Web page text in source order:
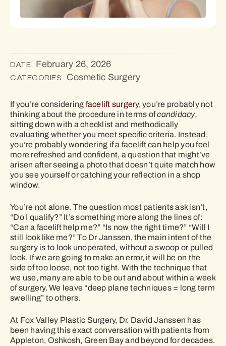
DATE February 26, 2026
CATEGORIES Cosmetic Surgery
If you’re consideringfacelift surgery, you’re probably not
thinking about the procedure in terms ofcandidacy,
sitting down with a checklist and methodically
evaluating whether you meet specific criteria. Instead,
you’re probably wondering if a facelift can help you feel
more refreshed and confident, a question that might’ve
arisen after seeing a photo that doesn’t quite match how
you see yourself or catching your reflection in a shop
window.
You’re not alone. The question most patients ask isn’t,
“Do I qualify?” It’s something more along the lines of:
“Can a facelift help me?” “Is now the right time?” “Will I
still look like me?” To Dr Janssen, the main intent of the
surgery is to look unoperated, without a swoop or pulled
look. If we are going to make an error, it will be on the
side of too loose, not too tight. With the technique that
we use, many are able to be out and about within a week
of surgery. We leave “deep plane techniques = long term
swelling” to others.
At Fox Valley Plastic Surgery, Dr. David Janssen has
been having this exact conversation with patients from
Appleton, Oshkosh, Green Bay and beyond for decades.